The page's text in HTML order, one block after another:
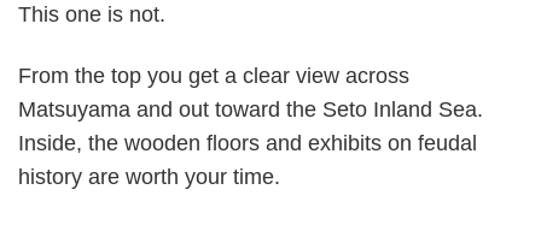
This one is not.
From the top you get a clear view across
Matsuyama and out toward the Seto Inland Sea.
Inside, the wooden floors and exhibits on feudal
history are worth your time.